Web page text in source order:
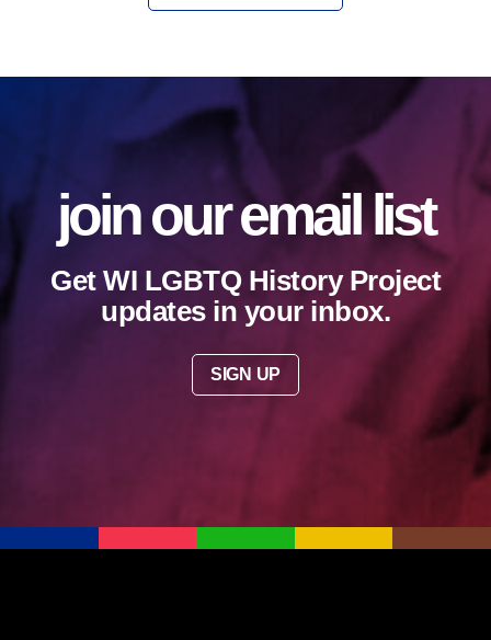
join our email list
Get WI LGBTQ History Project
updates in your inbox.
SIGN UP